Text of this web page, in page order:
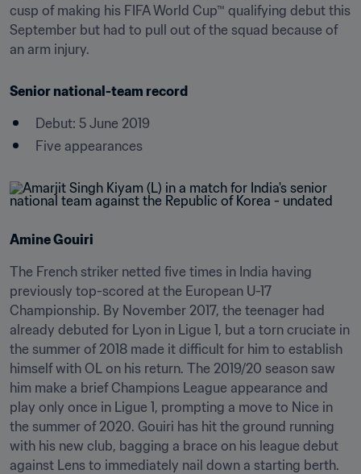
cusp of making his FIFA World Cup™ qualifying debut this
September but had to pull out of the squad because of
an arm injury.
Senior national-team record
Debut: 5 June 2019
Five appearances
Amine Gouiri
The French striker netted five times in India having
previously top-scored at the European U-17
Championship. By November 2017, the teenager had
already debuted for Lyon in Ligue 1, but a torn cruciate in
the summer of 2018 made it difficult for him to establish
himself with OL on his return. The 2019/20 season saw
him make a brief Champions League appearance and
play only once in Ligue 1, prompting a move to Nice in
the summer of 2020. Gouiri has hit the ground running
with his new club, bagging a brace on his league debut
against Lens to immediately nail down a starting berth.